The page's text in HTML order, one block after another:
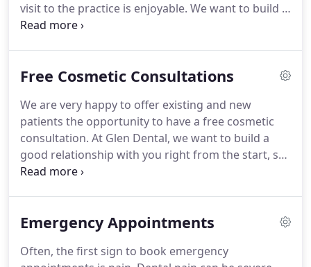
visit to the practice is enjoyable. We want to build a
good relationship with you right from the start, so
community and as such, we are dedicated to
the community.Our well-established team has
treated generations of patients - and we are always
delighted to welcome new faces.
Free Cosmetic Consultations
We are very happy to offer existing and new
patients the opportunity to have a free cosmetic
consultation. At Glen Dental, we want to build a
good relationship with you right from the start, so
that you will feel confident and able to trust us with
consultation with our Leicester dentists.
previous dental experiences, and your dental
Emergency Appointments
Often, the first sign to book emergency